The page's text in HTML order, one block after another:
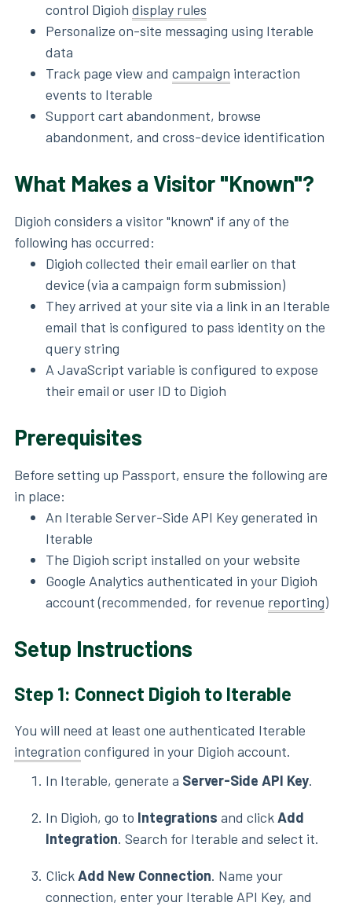
control Digioh display rules
Personalize on-site messaging using Iterable
data
Track page view and campaign interaction
events to Iterable
Support cart abandonment, browse
abandonment, and cross-device identification
What Makes a Visitor "Known"?
Digioh considers a visitor "known" if any of the
following has occurred:
Digioh collected their email earlier on that
device (via a campaign form submission)
They arrived at your site via a link in an Iterable
email that is configured to pass identity on the
query string
A JavaScript variable is configured to expose
their email or user ID to Digioh
Prerequisites
Before setting up Passport, ensure the following are
in place:
An Iterable Server-Side API Key generated in
Iterable
The Digioh script installed on your website
Google Analytics authenticated in your Digioh
account (recommended, for revenue reporting)
Setup Instructions
Step 1: Connect Digioh to Iterable
You will need at least one authenticated Iterable
integration configured in your Digioh account.
In Iterable, generate a Server-Side API Key.
In Digioh, go to Integrations and click Add
Integration. Search for Iterable and select it.
Click Add New Connection. Name your
connection, enter your Iterable API Key, and